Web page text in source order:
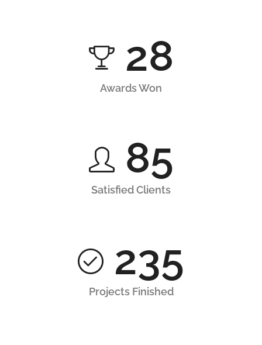
28
Awards Won
85
Satisfied Clients
235
Projects Finished